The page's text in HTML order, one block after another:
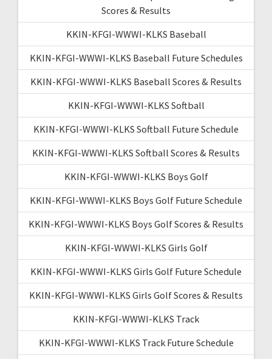
Scores & Results
KKIN-KFGI-WWWI-KLKS Baseball
KKIN-KFGI-WWWI-KLKS Baseball Future Schedules
KKIN-KFGI-WWWI-KLKS Baseball Scores & Results
KKIN-KFGI-WWWI-KLKS Softball
KKIN-KFGI-WWWI-KLKS Softball Future Schedule
KKIN-KFGI-WWWI-KLKS Softball Scores & Results
KKIN-KFGI-WWWI-KLKS Boys Golf
KKIN-KFGI-WWWI-KLKS Boys Golf Future Schedule
KKIN-KFGI-WWWI-KLKS Boys Golf Scores & Results
KKIN-KFGI-WWWI-KLKS Girls Golf
KKIN-KFGI-WWWI-KLKS Girls Golf Future Schedule
KKIN-KFGI-WWWI-KLKS Girls Golf Scores & Results
KKIN-KFGI-WWWI-KLKS Track
KKIN-KFGI-WWWI-KLKS Track Future Schedule